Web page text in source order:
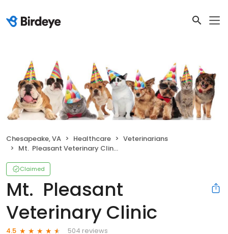
Chesapeake, VA Healthcare
Veterinarians
Mt. Pleasant Veterinary Clinic
Claimed
Mt. Pleasant
Veterinary Clinic
4.5
504 reviews